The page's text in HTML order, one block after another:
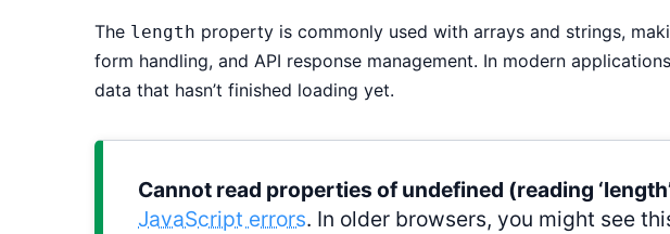
The length property is commonly used with arrays and strings,
form handling, and API response management. In modern
data that hasn’t finished loading yet.
Cannot read properties of undefined (reading
JavaScript errors. In older browsers, you might see